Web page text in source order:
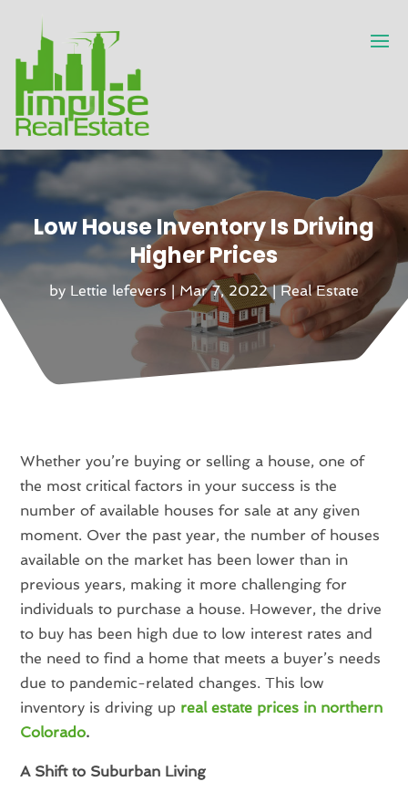
Low House Inventory Is Driving
Higher Prices
by Lettie lefevers|Mar 7, 2022|Real Estate
Whether you’re buying or selling a house, one of
the most critical factors in your success is the
number of available houses for sale at any given
moment. Over the past year, the number of houses
available on the market has been lower than in
previous years, making it more challenging for
individuals to purchase a house. However, the drive
to buy has been high due to low interest rates and
the need to find a home that meets a buyer’s needs
due to pandemic-related changes. This low
inventory is driving up real estate prices in northern
Colorado.
A Shift to Suburban Living